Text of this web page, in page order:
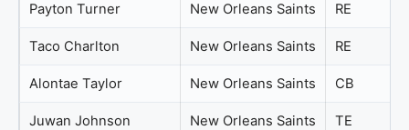
Payton Turner New Orleans Saints RE
Taco Charlton New Orleans Saints RE
Alontae Taylor New Orleans Saints CB
Juwan Johnson New Orleans Saints TE